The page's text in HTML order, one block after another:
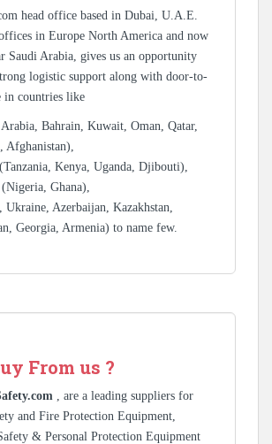
head office based in Dubai, U.A.E.
in Europe North America and now
Saudi Arabia, gives us an opportunity
logistic support along with door-to-
in countries like
Bahrain, Kuwait, Oman, Qatar,
Afghanistan),
Kenya, Uganda, Djibouti),
Ghana),
Ukraine, Azerbaijan, Kazakhstan,
Georgia, Armenia) to name few.
From us ?
, are a leading suppliers for
and Fire Protection Equipment,
& Personal Protection Equipment